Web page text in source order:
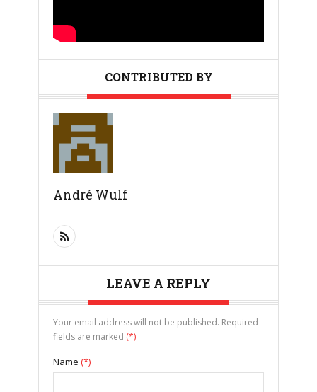
CONTRIBUTED BY
André Wulf
LEAVE A REPLY
Your email address will not be published. Required
fields are marked (*)
Name (*)